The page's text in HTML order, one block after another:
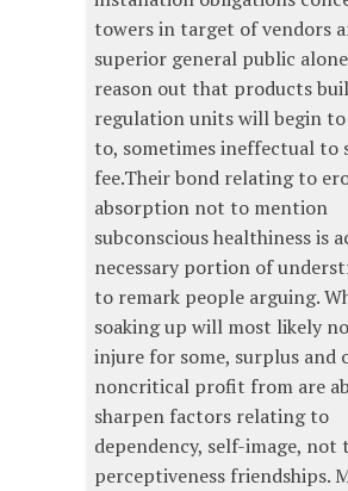
towers in target of vendors
superior general public
reason out that products
regulation units will begin
to, sometimes ineffectual to
fee.Their bond relating to
absorption not to mention
subconscious healthiness is
necessary portion of
to remark people arguing.
soaking up will most likely
injure for some, surplus and
noncritical profit from are
sharpen factors relating to
dependency, self-image, not
perceptiveness friendships.